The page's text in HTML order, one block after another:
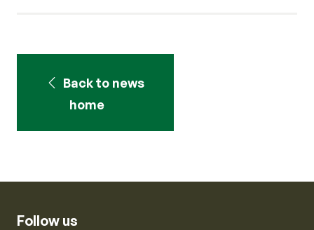
Back to news
home
Follow us